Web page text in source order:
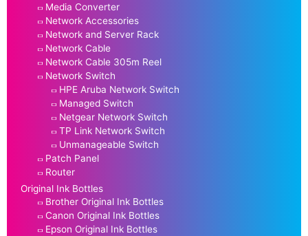
Media Converter
Network Accessories
Network and Server Rack
Network Cable
Network Cable 305m Reel
Network Switch
HPE Aruba Network Switch
Managed Switch
Netgear Network Switch
TP Link Network Switch
Unmanageable Switch
Patch Panel
Router
Original Ink Bottles
Brother Original Ink Bottles
Canon Original Ink Bottles
Epson Original Ink Bottles